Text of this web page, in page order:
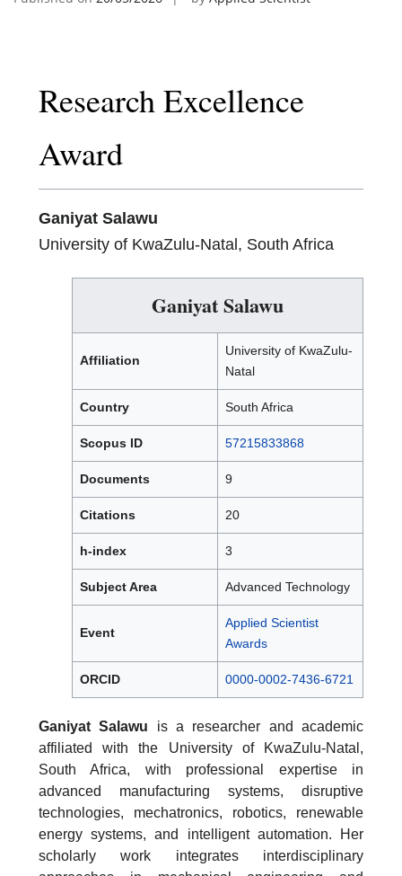
Research Excellence
Award
Ganiyat Salawu
University of KwaZulu-Natal, South Africa
Ganiyat Salawu
Affiliation
University of KwaZulu-
Natal
Country South Africa
Scopus ID 57215833868
Documents 9
Citations 20
h-index 3
Subject Area Advanced Technology
Event
Applied Scientist
Awards
ORCID 0000-0002-7436-6721
Ganiyat Salawu is a researcher and academic
affiliated with the University of KwaZulu-Natal,
South Africa, with professional expertise in
advanced manufacturing systems, disruptive
technologies, mechatronics, robotics, renewable
energy systems, and intelligent automation. Her
scholarly work integrates interdisciplinary